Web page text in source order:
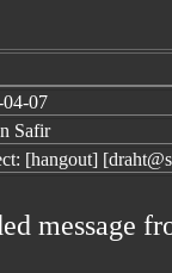
04-07
Safir
[hangout]
message